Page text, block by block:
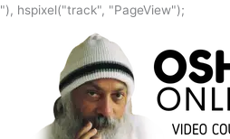
"), hspixel("track", "PageView");
content